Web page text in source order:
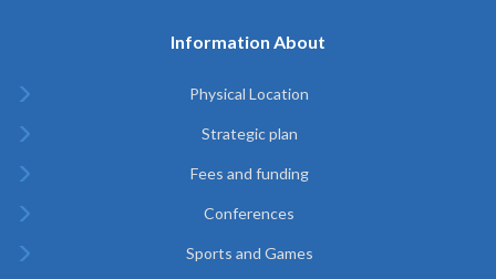
Information About
Physical Location
Strategic plan
Fees and funding
Conferences
Sports and Games